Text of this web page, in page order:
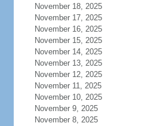
November 18, 2025
November 17, 2025
November 16, 2025
November 15, 2025
November 14, 2025
November 13, 2025
November 12, 2025
November 11, 2025
November 10, 2025
November 9, 2025
November 8, 2025